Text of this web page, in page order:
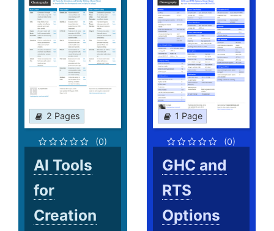
2 Pages
(0)
AI Tools
for
Creation
1 Page
(0)
GHC and
RTS
Options